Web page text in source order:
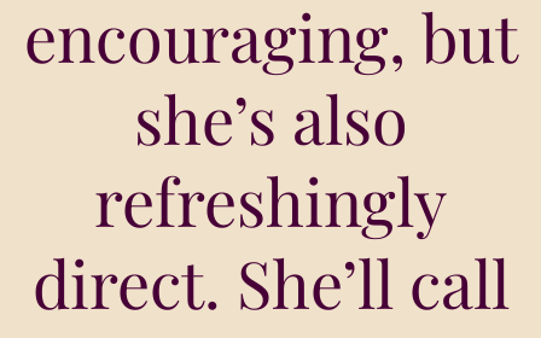
encouraging, but
she’s also
refreshingly
direct. She’ll call